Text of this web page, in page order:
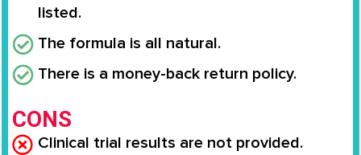
listed.
The formula is all natural.
There is a money-back return policy.
CONS
Clinical trial results are not provided.